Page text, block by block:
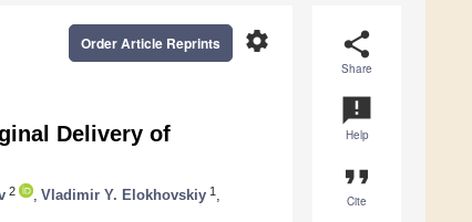
share
Share
announcement
Help
format_quote
Cite
settings
Order Article Reprints
Delivery of
2 Vladimir Y. Elokhovskiy 1